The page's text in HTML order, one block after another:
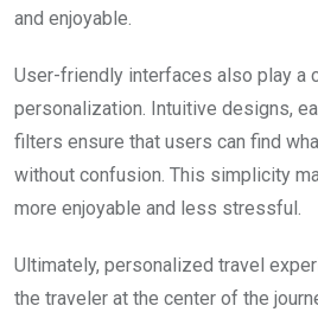
and enjoyable.
User-friendly interfaces also play a
personalization. Intuitive designs,
filters ensure that users can find
without confusion. This simplicity
more enjoyable and less stressful.
Ultimately, personalized travel
the traveler at the center of the